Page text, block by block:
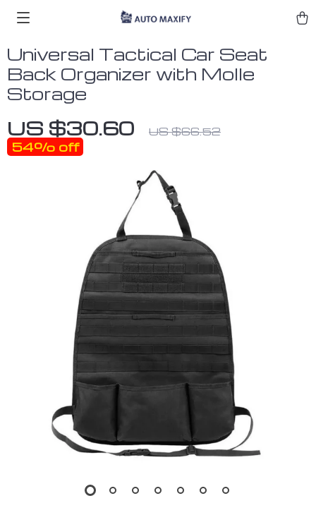
Universal Tactical Car Seat
Back Organizer with Molle
Storage
US $30.60 US $66.52
54% off